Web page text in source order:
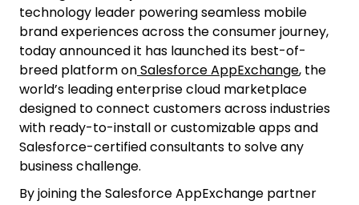
technology leader powering seamless mobile
brand experiences across the consumer journey,
today announced it has launched its best-of-
breed platform onSalesforce AppExchange, the
world’s leading enterprise cloud marketplace
designed to connect customers across industries
with ready-to-install or customizable apps and
Salesforce-certified consultants to solve any
business challenge.
By joining the Salesforce AppExchange partner